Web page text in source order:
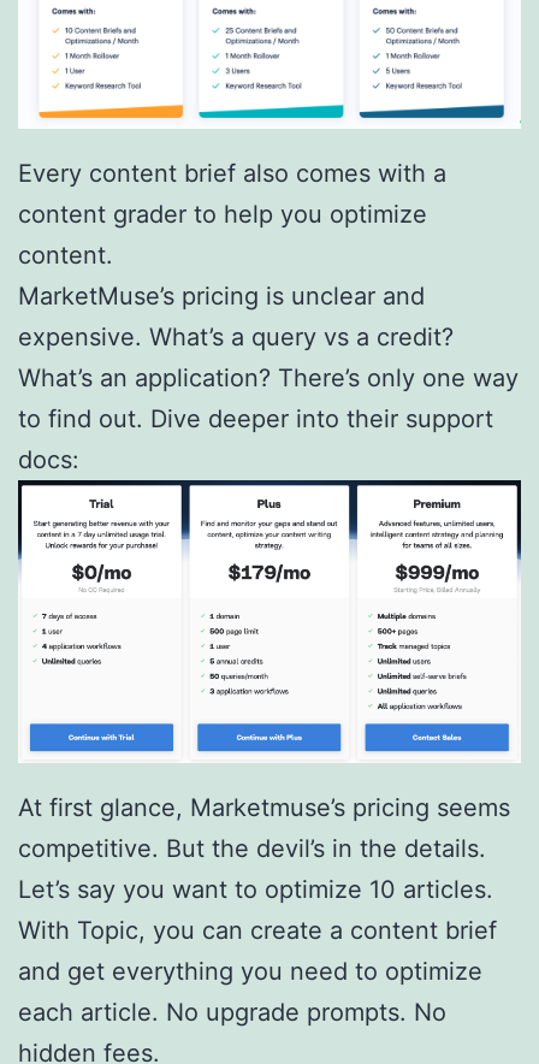
Every content brief also comes with a
content grader to help you optimize
content.
MarketMuse’s pricing is unclear and
expensive. What’s a query vs a credit?
What’s an application? There’s only one way
to find out. Dive deeper into their support
docs:
At first glance, Marketmuse’s pricing seems
competitive. But the devil’s in the details.
Let’s say you want to optimize 10 articles.
With Topic, you can create a content brief
and get everything you need to optimize
each article. No upgrade prompts. No
hidden fees.